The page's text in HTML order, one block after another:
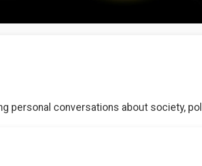
personal conversations about society,